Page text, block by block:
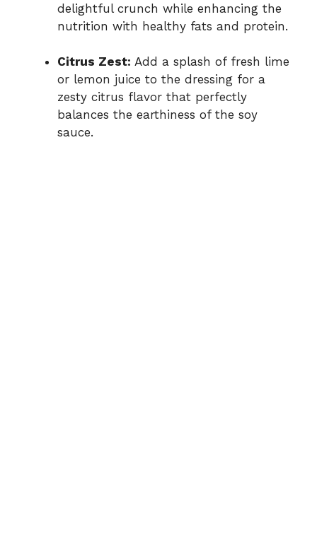
delightful crunch while enhancing the
nutrition with healthy fats and protein.
Citrus Zest: Add a splash of fresh lime
or lemon juice to the dressing for a
zesty citrus flavor that perfectly
balances the earthiness of the soy
sauce.